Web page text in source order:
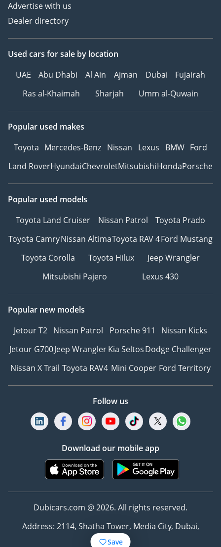
Save
Advertise with us
Dealer directory
Used cars for sale by location
UAE
Abu Dhabi Al Ain Ajman Dubai
Fujairah
Ras al-Khaimah
Sharjah Umm al-Quwain
Popular used makes
Toyota Mercedes-Benz Nissan Lexus BMW Ford
Land RoverHyundaiChevroletMitsubishiHondaPorsche
Popular used models
Toyota Land Cruiser
Nissan Patrol
Toyota Prado
Toyota CamryNissan AltimaToyota RAV 4Ford Mustang
Toyota Corolla
Toyota Hilux
Jeep Wrangler
Mitsubishi Pajero
Lexus 430
Popular new models
Jetour T2 Nissan Patrol Porsche 911
Nissan Kicks
Jetour G700Jeep WranglerKia SeltosDodge Challenger
Nissan X Trail Toyota RAV4 Mini Cooper Ford Territory
Follow us
Download our mobile app
Dubicars.com @ 2026. All rights reserved.
Address: 2114, Shatha Tower, Media City, Dubai,
UAE